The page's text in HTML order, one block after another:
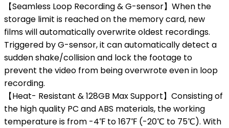
【Seamless Loop Recording & G-sensor】When the
storage limit is reached on the memory card, new
films will automatically overwrite oldest recordings.
Triggered by G-sensor, it can automatically detect a
sudden shake/collision and lock the footage to
prevent the video from being overwrote even in loop
recording.
【Heat- Resistant & 128GB Max Support】Consisting of
the high quality PC and ABS materials, the working
temperature is from -4℉ to 167℉ (-20℃ to 75℃). With